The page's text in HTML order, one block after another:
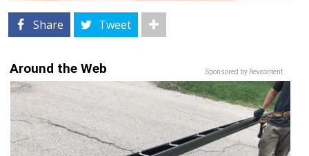
Share Tweet
Sponsored by Revcontent
Around the Web